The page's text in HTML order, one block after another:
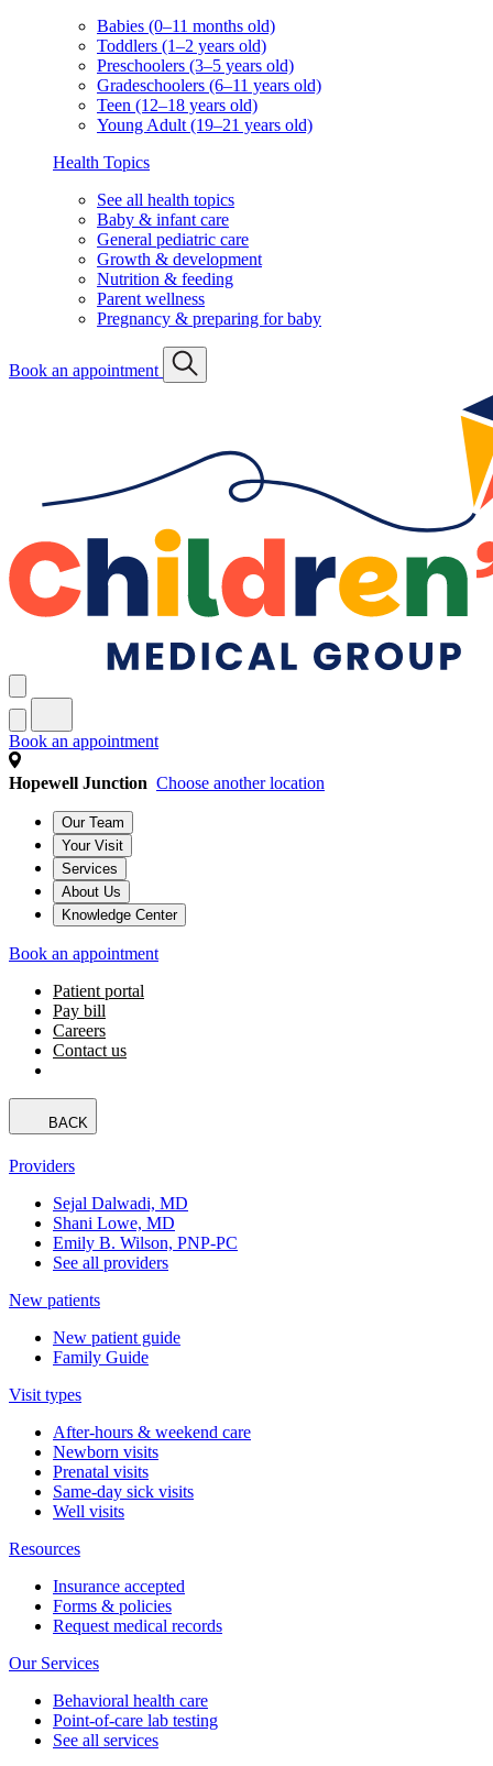
Babies (0–11 months old)
Toddlers (1–2 years old)
Preschoolers (3–5 years old)
Gradeschoolers (6–11 years old)
Teen (12–18 years old)
Young Adult (19–21 years old)
Health Topics
See all health topics
Baby & infant care
General pediatric care
Growth & development
Nutrition & feeding
Parent wellness
Pregnancy & preparing for baby
Book an appointment
Book an appointment
Hopewell Junction Choose another location
Our Team
Your Visit
Services
About Us
Knowledge Center
Book an appointment
Patient portal
Pay bill
Careers
Contact us
BACK
Providers
Sejal Dalwadi, MD
Shani Lowe, MD
Emily B. Wilson, PNP-PC
See all providers
New patients
New patient guide
Family Guide
Visit types
After-hours & weekend care
Newborn visits
Prenatal visits
Same-day sick visits
Well visits
Resources
Insurance accepted
Forms & policies
Request medical records
Our Services
Behavioral health care
Point-of-care lab testing
See all services